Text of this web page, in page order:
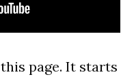
page. It starts